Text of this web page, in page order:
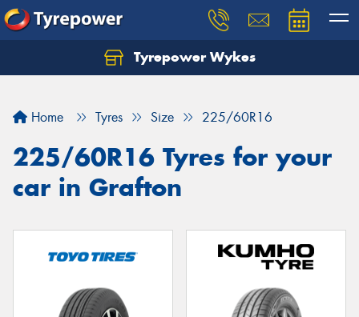
Tyrepower Wykes
Home Tyres Size 225/60R16
225/60R16 Tyres for your
car in Grafton